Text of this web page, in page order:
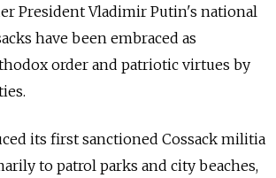
President Vladimir Putin's national
have been embraced as
order and patriotic virtues by
its first sanctioned Cossack militia
to patrol parks and city beaches,